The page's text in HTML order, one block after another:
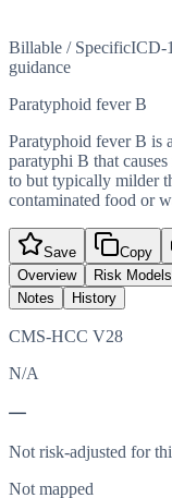
Billable / SpecificICD-
guidance
Paratyphoid fever B
Paratyphoid fever B is
paratyphi B that
to but typically milder
contaminated food or
Save Copy
Overview
Risk Models
Notes
History
CMS-HCC V28
N/A
—
Not risk-adjusted for
Not mapped